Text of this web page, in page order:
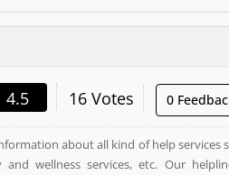
4.5 16 Votes 0
about all kind of help services
and wellness services, etc. Our